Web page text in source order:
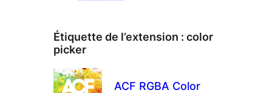
Étiquette de l’extension : color
picker
ACF RGBA Color